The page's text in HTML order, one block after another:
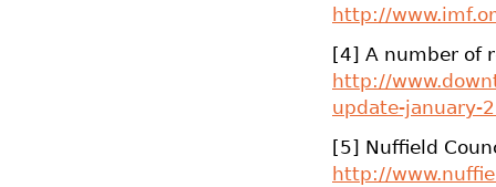
http://
[4] A number of
http://
update-january-
[5] Nuffield
http://